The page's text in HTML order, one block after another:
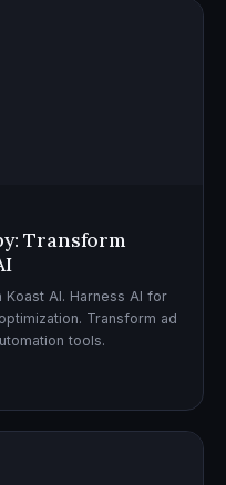
Transform
AI. Harness AI for
Transform ad
tools.